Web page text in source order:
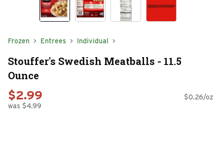
Frozen Entrees Individual
Stouffer's Swedish Meatballs - 11.5
Ounce
$2.99
was $4.99
$0.26/oz